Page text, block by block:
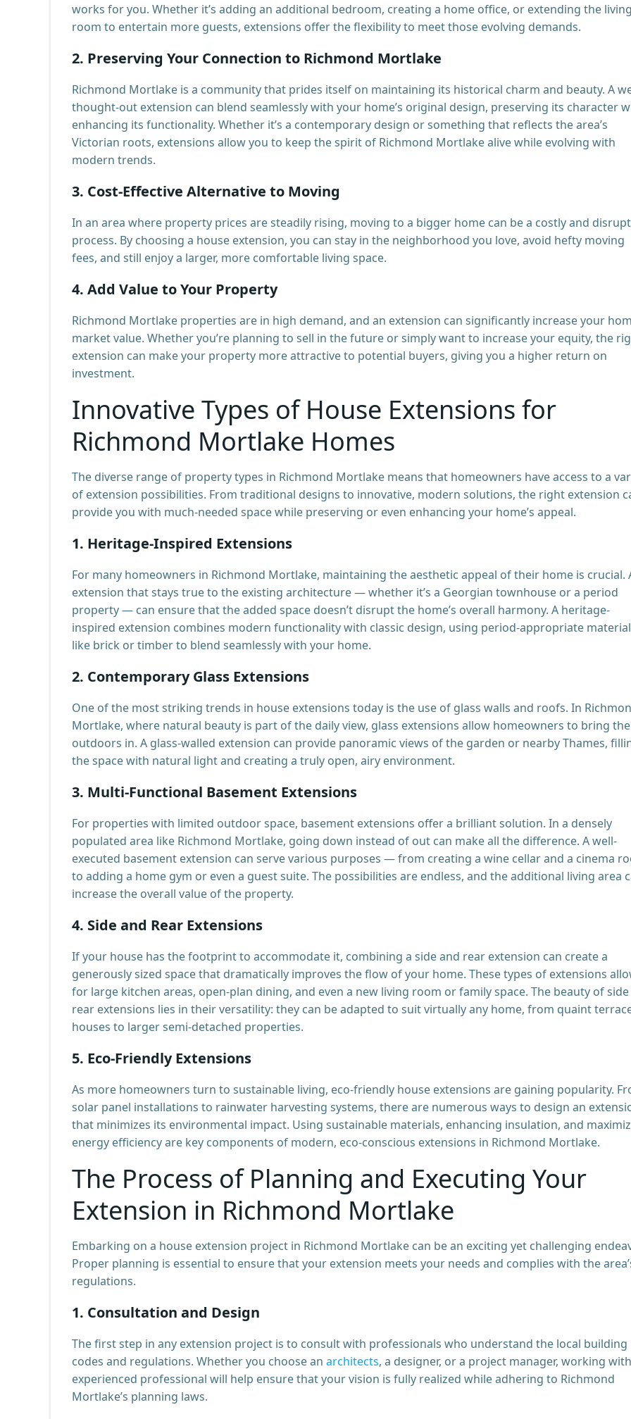
works for you. Whether it’s adding an additional bedroom, creating a home office, or extending the living
room to entertain more guests, extensions offer the flexibility to meet those evolving demands.
2. Preserving Your Connection to Richmond Mortlake
Richmond Mortlake is a community that prides itself on maintaining its historical charm and beauty. A
thought-out extension can blend seamlessly with your home’s original design, preserving its character
enhancing its functionality. Whether it’s a contemporary design or something that reflects the area’s
Victorian roots, extensions allow you to keep the spirit of Richmond Mortlake alive while evolving with
modern trends.
3. Cost-Effective Alternative to Moving
In an area where property prices are steadily rising, moving to a bigger home can be a costly and
process. By choosing a house extension, you can stay in the neighborhood you love, avoid hefty moving
fees, and still enjoy a larger, more comfortable living space.
4. Add Value to Your Property
Richmond Mortlake properties are in high demand, and an extension can significantly increase your
market value. Whether you’re planning to sell in the future or simply want to increase your equity, the
extension can make your property more attractive to potential buyers, giving you a higher return on
investment.
Innovative Types of House Extensions for
Richmond Mortlake Homes
The diverse range of property types in Richmond Mortlake means that homeowners have access to a
of extension possibilities. From traditional designs to innovative, modern solutions, the right extension
provide you with much-needed space while preserving or even enhancing your home’s appeal.
1. Heritage-Inspired Extensions
For many homeowners in Richmond Mortlake, maintaining the aesthetic appeal of their home is crucial.
extension that stays true to the existing architecture — whether it’s a Georgian townhouse or a period
property — can ensure that the added space doesn’t disrupt the home’s overall harmony. A heritage-
inspired extension combines modern functionality with classic design, using period-appropriate
like brick or timber to blend seamlessly with your home.
2. Contemporary Glass Extensions
One of the most striking trends in house extensions today is the use of glass walls and roofs. In
Mortlake, where natural beauty is part of the daily view, glass extensions allow homeowners to bring the
outdoors in. A glass-walled extension can provide panoramic views of the garden or nearby Thames,
the space with natural light and creating a truly open, airy environment.
3. Multi-Functional Basement Extensions
For properties with limited outdoor space, basement extensions offer a brilliant solution. In a densely
populated area like Richmond Mortlake, going down instead of out can make all the difference. A well-
executed basement extension can serve various purposes — from creating a wine cellar and a cinema
to adding a home gym or even a guest suite. The possibilities are endless, and the additional living area
increase the overall value of the property.
4. Side and Rear Extensions
If your house has the footprint to accommodate it, combining a side and rear extension can create a
generously sized space that dramatically improves the flow of your home. These types of extensions
for large kitchen areas, open-plan dining, and even a new living room or family space. The beauty of
rear extensions lies in their versatility: they can be adapted to suit virtually any home, from quaint
houses to larger semi-detached properties.
5. Eco-Friendly Extensions
As more homeowners turn to sustainable living, eco-friendly house extensions are gaining popularity.
solar panel installations to rainwater harvesting systems, there are numerous ways to design an
that minimizes its environmental impact. Using sustainable materials, enhancing insulation, and
energy efficiency are key components of modern, eco-conscious extensions in Richmond Mortlake.
The Process of Planning and Executing Your
Extension in Richmond Mortlake
Embarking on a house extension project in Richmond Mortlake can be an exciting yet challenging
Proper planning is essential to ensure that your extension meets your needs and complies with the
regulations.
1. Consultation and Design
The first step in any extension project is to consult with professionals who understand the local building
codes and regulations. Whether you choose an architects, a designer, or a project manager, working
experienced professional will help ensure that your vision is fully realized while adhering to Richmond
Mortlake’s planning laws.